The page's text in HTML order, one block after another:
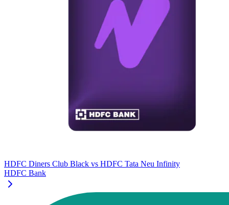
HDFC Diners Club Black vs HDFC Tata Neu Infinity
HDFC Bank